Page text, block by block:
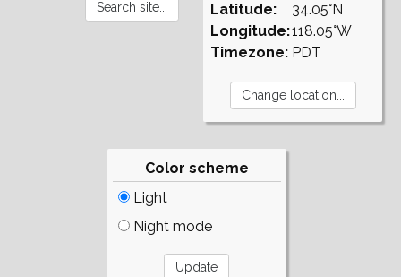
Latitude:
Longitude:
Timezone:
34.05°N
118.05°W
PDT
Color scheme
Light
Night mode